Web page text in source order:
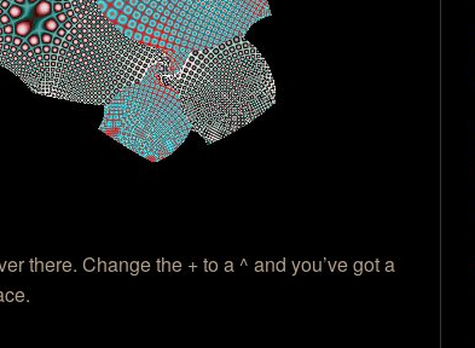
there. Change the + to a ^ and you’ve got a